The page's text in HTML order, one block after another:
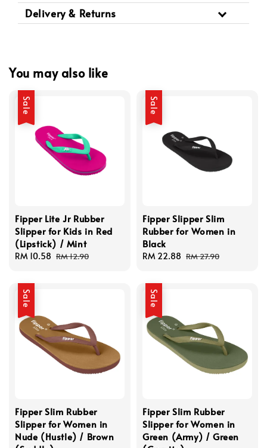
Delivery & Returns
You may also like
Sale
Fipper Lite Jr Rubber
Slipper for Kids in Red
(Lipstick) / Mint
Sale
RM 10.58 Regular
RM 12.90
Sale
Fipper Slipper Slim
Rubber for Women in
Black
Sale
RM 22.88 Regular
RM 27.90
Sale
Fipper Slim Rubber
Slipper for Women in
Nude (Hustle) / Brown
Sale
Fipper Slim Rubber
Slipper for Women in
Green (Army) / Green